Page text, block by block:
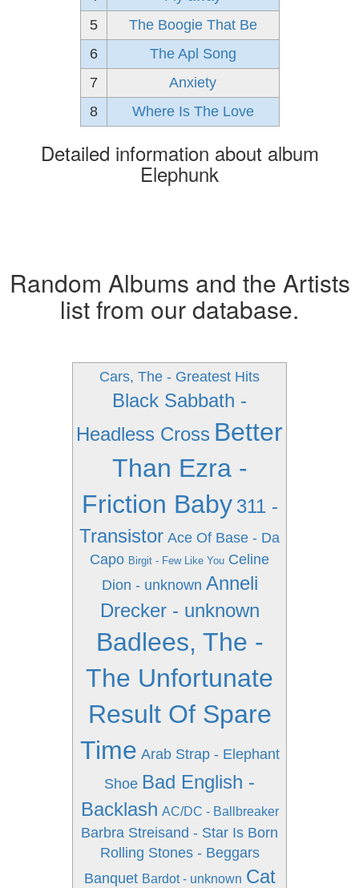
5
The Boogie That Be
6
The Apl Song
7
Anxiety
8
Where Is The Love
Detailed information about album
Elephunk
Random Albums and the Artists
list from our database.
Cars, The - Greatest Hits
Black Sabbath -
Headless Cross Better
Than Ezra -
Friction Baby 311 -
Transistor Ace Of Base - Da
Capo Birgit - Few Like You Celine
Dion - unknown Anneli
Drecker - unknown
Badlees, The -
The Unfortunate
Result Of Spare
Time Arab Strap - Elephant
Shoe Bad English -
Backlash AC/DC - Ballbreaker
Barbra Streisand - Star Is Born
Rolling Stones - Beggars
Banquet Bardot - unknown Cat